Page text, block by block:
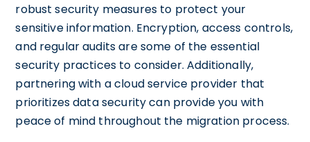
robust security measures to protect your
sensitive information. Encryption, access controls,
and regular audits are some of the essential
security practices to consider. Additionally,
partnering with a cloud service provider that
prioritizes data security can provide you with
peace of mind throughout the migration process.